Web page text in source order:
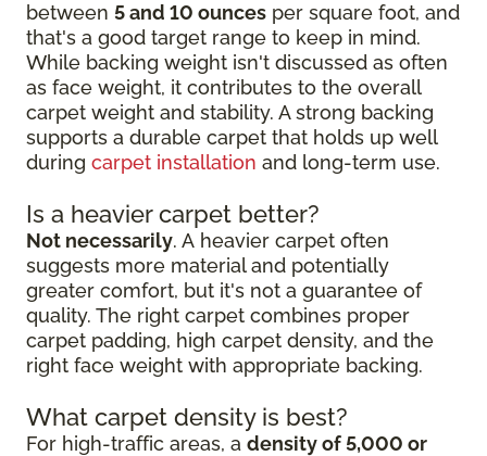
between 5 and 10 ounces per square foot, and
that's a good target range to keep in mind.
While backing weight isn't discussed as often
as face weight, it contributes to the overall
carpet weight and stability. A strong backing
supports a durable carpet that holds up well
during carpet installation and long-term use.
Is a heavier carpet better?
Not necessarily. A heavier carpet often
suggests more material and potentially
greater comfort, but it's not a guarantee of
quality. The right carpet combines proper
carpet padding, high carpet density, and the
right face weight with appropriate backing.
What carpet density is best?
For high-traffic areas, a density of 5,000 or